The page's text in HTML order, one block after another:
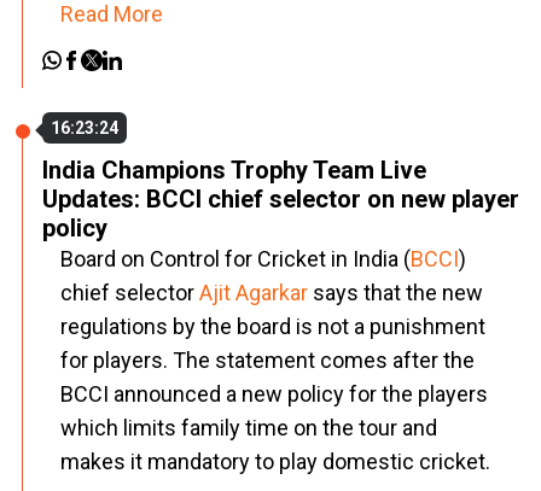
Read More
16:23:24
India Champions Trophy Team Live
Updates: BCCI chief selector on new player
policy
Board on Control for Cricket in India (BCCI)
chief selectorAjit Agarkar says that the new
regulations by the board is not a punishment
for players. The statement comes after the
BCCI announced a new policy for the players
which limits family time on the tour and
makes it mandatory to play domestic cricket.